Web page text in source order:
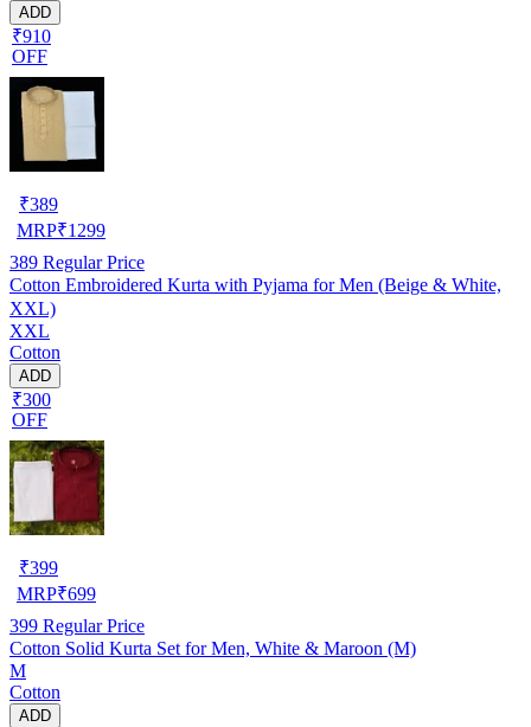
ADD
₹910
OFF
₹389
MRP₹1299
389 Regular Price
Cotton Embroidered Kurta with Pyjama for Men (Beige & White,
XXL)
XXL
Cotton
ADD
₹300
OFF
₹399
MRP₹699
399 Regular Price
Cotton Solid Kurta Set for Men, White & Maroon (M)
M
Cotton
ADD